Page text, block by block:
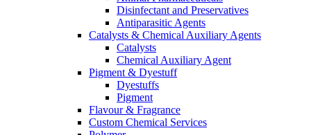
Disinfectant and Preservatives
Antiparasitic Agents
Catalysts & Chemical Auxiliary Agents
Catalysts
Chemical Auxiliary Agent
Pigment & Dyestuff
Dyestuffs
Pigment
Flavour & Fragrance
Custom Chemical Services